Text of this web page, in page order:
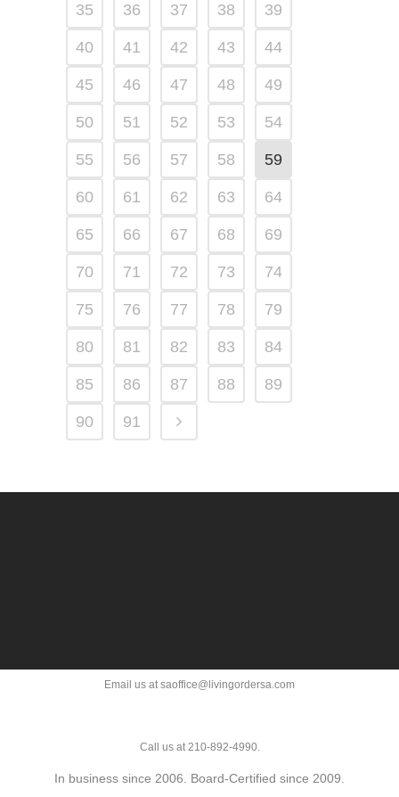
35 36 37 38 39
40 41 42 43 44
45 46 47 48 49
50 51 52 53 54
55 56 57 58 59
60 61 62 63 64
65 66 67 68 69
70 71 72 73 74
75 76 77 78 79
80 81 82 83 84
85 86 87 88 89
90 91
Email us at saoffice@livingordersa.com
Call us at 210-892-4990.
In business since 2006. Board-Certified since 2009.